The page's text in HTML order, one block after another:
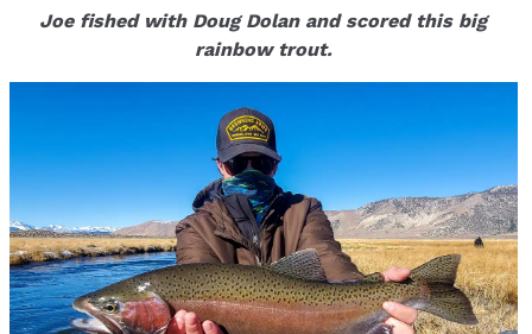
Joe fished with Doug Dolan and scored this big
rainbow trout.